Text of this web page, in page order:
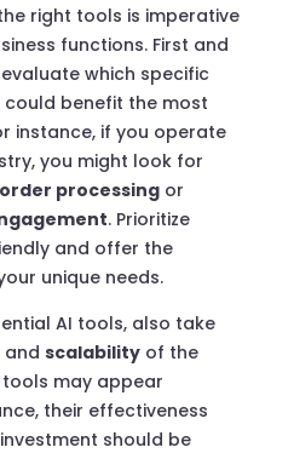
right tools is imperative
functions. First and
which specific
benefit the most
instance, if you operate
you might look for
order processingor
. Prioritize
and offer the
unique needs.
AI tools, also take
and scalabilityof the
tools may appear
their effectiveness
should be